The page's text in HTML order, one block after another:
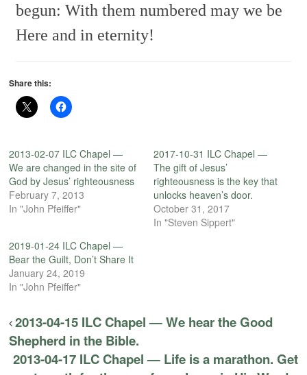
begun: With them numbered may we be
Here and in eternity!
Share this:
2013-02-07 ILC Chapel —
We are changed in the site of
God by Jesus’ righteousness
February 7, 2013
In "John Pfeiffer"
2017-10-31 ILC Chapel —
The gift of Jesus’
righteousness is the key that
unlocks heaven’s door.
October 31, 2017
In "Steven Sippert"
2019-01-24 ILC Chapel —
Bear the Guilt, Don’t Share It
January 24, 2019
In "John Pfeiffer"
2013-04-15 ILC Chapel — We hear the Good
Shepherd in the Bible.
2013-04-17 ILC Chapel — Life is a marathon. Get